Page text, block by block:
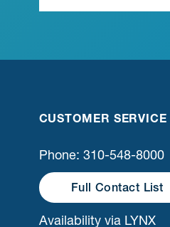
CUSTOMER SERVICE
Phone: 310-548-8000
Full Contact List
Availability via LYNX